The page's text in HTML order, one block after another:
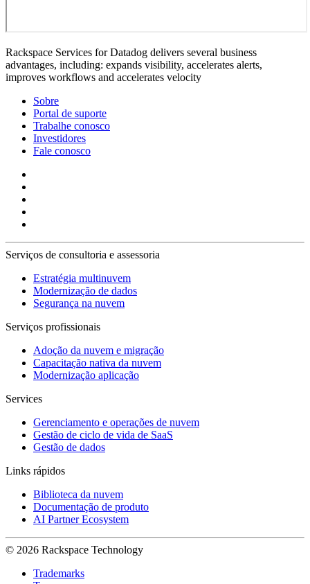
Rackspace Services for Datadog delivers several business
advantages, including: expands visibility, accelerates alerts,
improves workflows and accelerates velocity
Sobre
Portal de suporte
Trabalhe conosco
Investidores
Fale conosco
Serviços de consultoria e assessoria
Estratégia multinuvem
Modernização de dados
Segurança na nuvem
Serviços profissionais
Adoção da nuvem e migração
Capacitação nativa da nuvem
Modernização aplicação
Services
Gerenciamento e operações de nuvem
Gestão de ciclo de vida de SaaS
Gestão de dados
Links rápidos
Biblioteca da nuvem
Documentação de produto
AI Partner Ecosystem
© 2026 Rackspace Technology
Trademarks